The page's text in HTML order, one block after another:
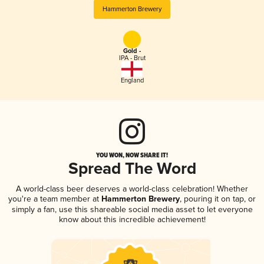
Hammerton Brewery
Gold -
IPA - Brut
England
YOU WON, NOW SHARE IT!
Spread The Word
A world-class beer deserves a world-class celebration! Whether
you're a team member at Hammerton Brewery, pouring it on tap, or
simply a fan, use this shareable social media asset to let everyone
know about this incredible achievement!